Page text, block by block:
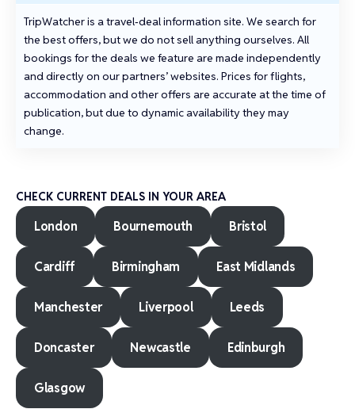
TripWatcher is a travel‑deal information site. We search for
the best offers, but we do not sell anything ourselves. All
bookings for the deals we feature are made independently
and directly on our partners’ websites. Prices for flights,
accommodation and other offers are accurate at the time of
publication, but due to dynamic availability they may
change.
CHECK CURRENT DEALS IN YOUR AREA
London Bournemouth Bristol
Cardiff Birmingham East Midlands
Manchester Liverpool Leeds
Doncaster Newcastle Edinburgh
Glasgow